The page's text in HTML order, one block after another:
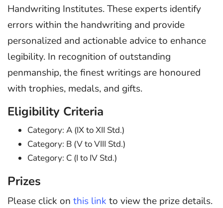
Handwriting Institutes. These experts identify
errors within the handwriting and provide
personalized and actionable advice to enhance
legibility. In recognition of outstanding
penmanship, the finest writings are honoured
with trophies, medals, and gifts.
Eligibility Criteria
Category: A (IX to XII Std.)
Category: B (V to VIII Std.)
Category: C (I to IV Std.)
Prizes
Please click on this link to view the prize details.